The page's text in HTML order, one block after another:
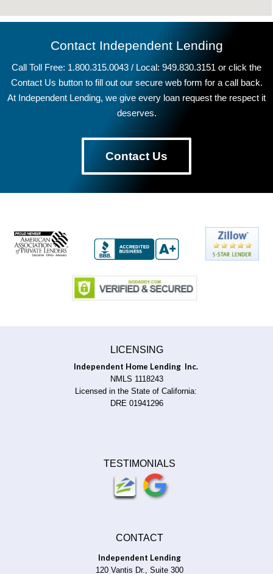
Contact Independent Lending
Call Toll Free: 1.800.315.0043 / Local: 949.830.3151 or click the
Contact Us button to fill out our secure web form for a call back.
At Independent Lending, we give every loan request the respect it
deserves.
Contact Us
LICENSING
Independent Home Lending Inc.
NMLS 1118243
Licensed in the State of California:
DRE 01941296
TESTIMONIALS
CONTACT
Independent Lending
120 Vantis Dr., Suite 300